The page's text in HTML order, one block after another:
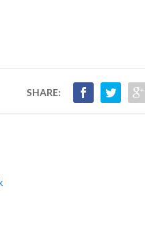
SHARE: